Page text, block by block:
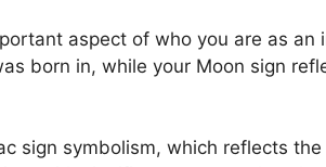
aspect of who you are as an
born in, while your Moon sign
sign symbolism, which reflects